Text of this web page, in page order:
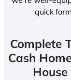
quick
Complete
Cash